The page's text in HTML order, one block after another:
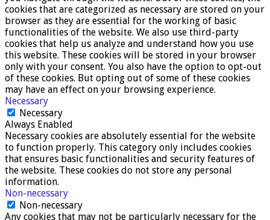
cookies that are categorized as necessary are stored on your
browser as they are essential for the working of basic
functionalities of the website. We also use third-party
cookies that help us analyze and understand how you use
this website. These cookies will be stored in your browser
only with your consent. You also have the option to opt-out
of these cookies. But opting out of some of these cookies
may have an effect on your browsing experience.
Necessary
Necessary
Always Enabled
Necessary cookies are absolutely essential for the website
to function properly. This category only includes cookies
that ensures basic functionalities and security features of
the website. These cookies do not store any personal
information.
Non-necessary
Non-necessary
Any cookies that may not be particularly necessary for the